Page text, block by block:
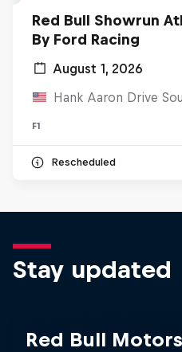
Red Bull Showrun
By Ford Racing
August 1, 2026
F1
Rescheduled
Stay updated
Red Bull